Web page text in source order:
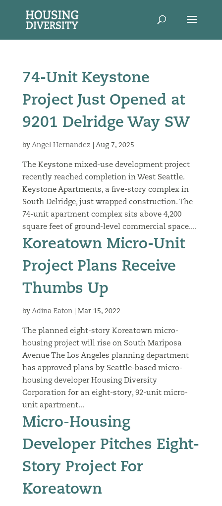
74-Unit Keystone
Project Just Opened at
9201 Delridge Way SW
by Angel Hernandez Aug 7, 2025
The Keystone mixed-use development project
recently reached completion in West Seattle.
Keystone Apartments, a five-story complex in
South Delridge, just wrapped construction. The
74-unit apartment complex sits above 4,200
square feet of ground-level commercial space....
Koreatown Micro-Unit
Project Plans Receive
Thumbs Up
by Adina Eaton| Mar 15, 2022
The planned eight-story Koreatown micro-
housing project will rise on South Mariposa
Avenue The Los Angeles planning department
has approved plans by Seattle-based micro-
housing developer Housing Diversity
Corporation for an eight-story, 92-unit micro-
unit apartment...
Micro-Housing
Developer Pitches Eight-
Story Project For
Koreatown